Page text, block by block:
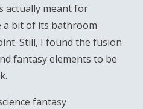
actually meant for
a bit of its bathroom
Still, I found the fusion
fantasy elements to be
fantasy